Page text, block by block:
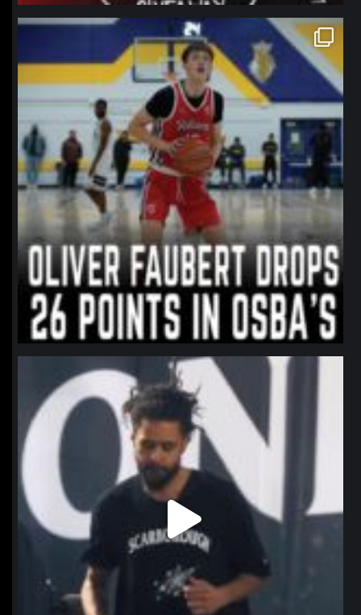
northpolehoops
Jan 11
northpolehoops
Jan 11